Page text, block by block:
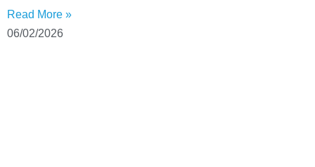
Read More »
06/02/2026